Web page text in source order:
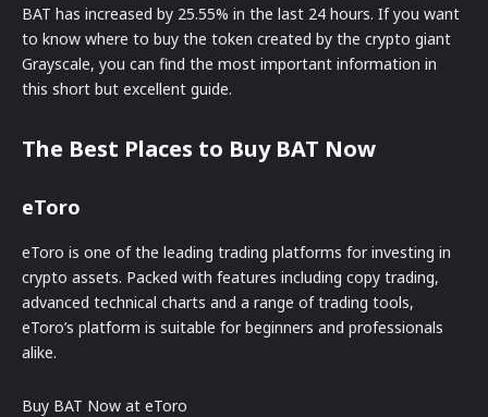
BAT has increased by 25.55% in the last 24 hours. If you want
to know where to buy the token created by the crypto giant
Grayscale, you can find the most important information in
this short but excellent guide.
The Best Places to Buy BAT Now
eToro
eToro is one of the leading trading platforms for investing in
crypto assets. Packed with features including copy trading,
advanced technical charts and a range of trading tools,
eToro’s platform is suitable for beginners and professionals
alike.
Buy BAT Now at eToro